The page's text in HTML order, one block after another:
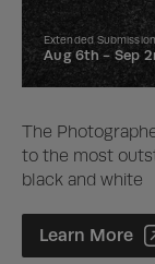
Extended Submission
Aug 6th - Sep
The
to the most
black and white
Learn More